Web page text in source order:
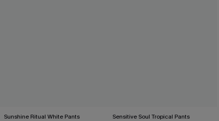
Sunshine Ritual White Pants Sensitive Soul Tropical Pants